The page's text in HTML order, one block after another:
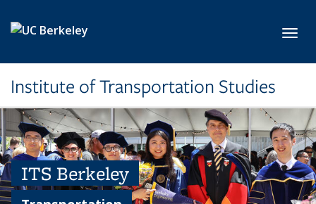
Institute of Transportation Studies
ITS Berkeley